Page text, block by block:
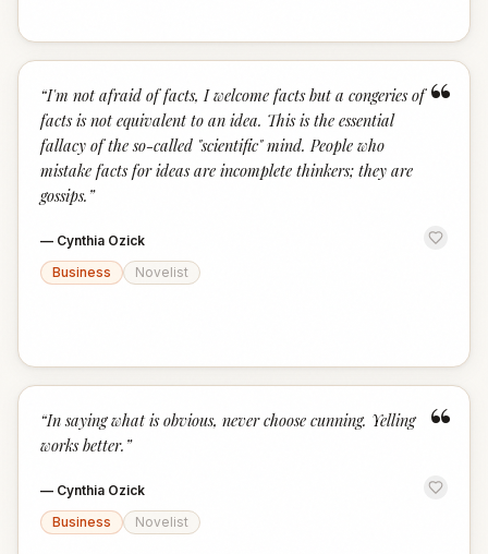
“
“I'm not afraid of facts, I welcome facts but a congeries of
facts is not equivalent to an idea. This is the essential
fallacy of the so-called "scientific" mind. People who
mistake facts for ideas are incomplete thinkers; they are
gossips. ”
— Cynthia Ozick
Business
Novelist
“
“In saying what is obvious, never choose cunning. Yelling
works better. ”
— Cynthia Ozick
Business
Novelist